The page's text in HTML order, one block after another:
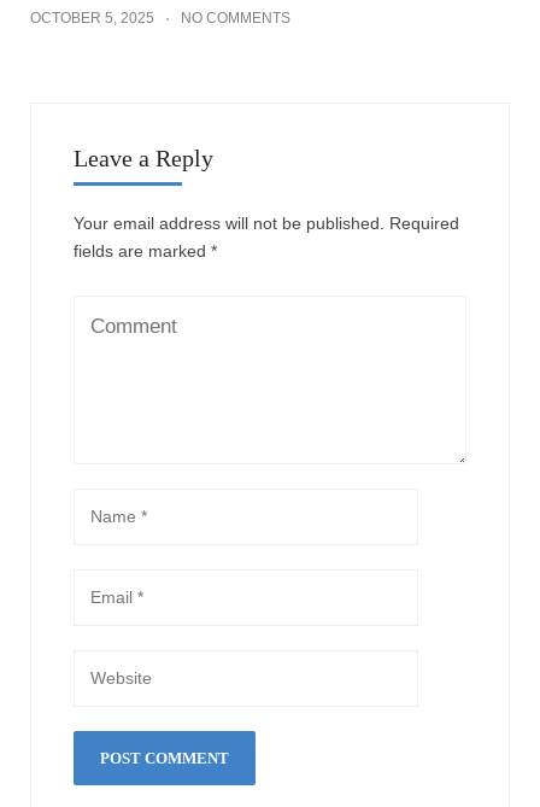
OCTOBER 5, 2025 NO COMMENTS
Leave a Reply
Your email address will not be published. Required
fields are marked *